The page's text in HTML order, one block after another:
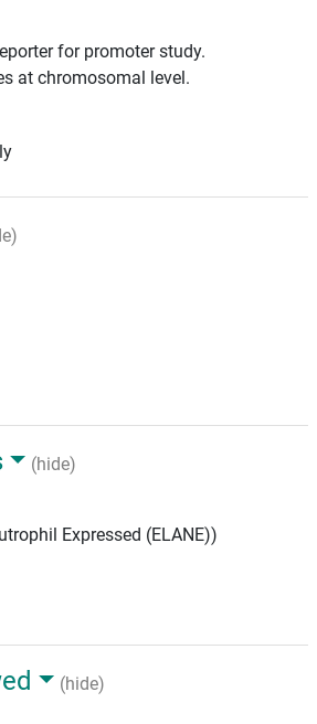
for promoter study.
at chromosomal level.
(hide)
Expressed (ELANE))
(hide)